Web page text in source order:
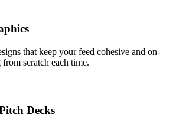
that keep your feed cohesive and on-
scratch each time.
Decks